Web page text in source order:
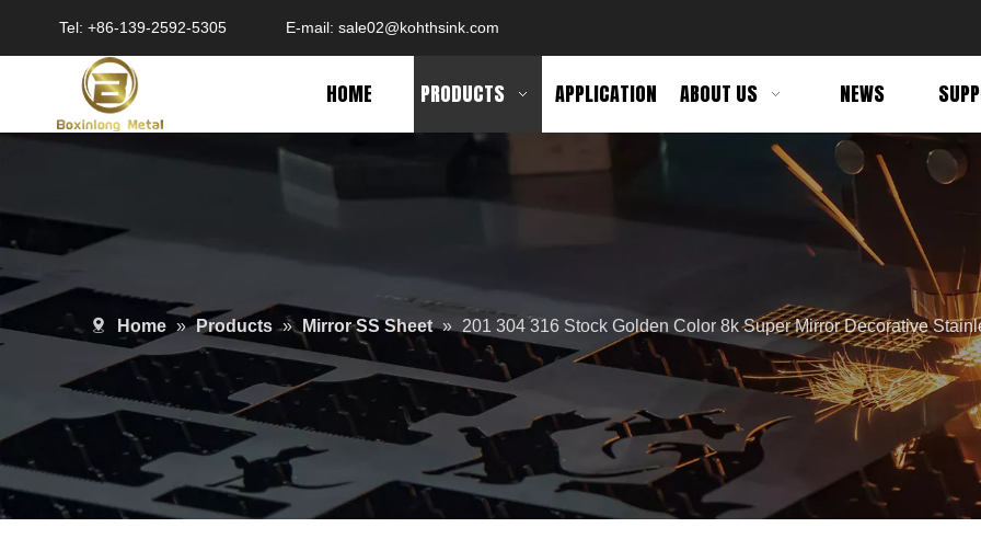
Tel: +86-139-2592-5305 E-mail: sale02@kohthsink.com
HOME PRODUCTS APPLICATION ABOUT US NEWS
Home » Products » Mirror SS Sheet » 201 304 316 Stock Golden Color 8k Super Mirror Decorative